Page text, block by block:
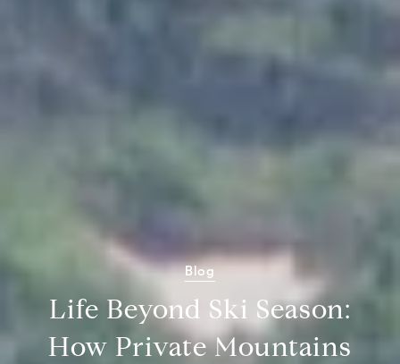
Blog
Life Beyond Ski Season:
How Private Mountains